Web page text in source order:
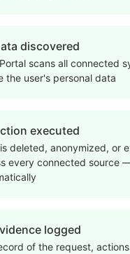
discovered
scans all connected
the user's personal data
executed
deleted, anonymized, or
every connected source
logged
of the request,